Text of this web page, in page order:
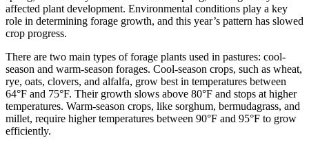
affected plant development. Environmental conditions play a key
role in determining forage growth, and this year’s pattern has slowed
crop progress.
There are two main types of forage plants used in pastures: cool-
season and warm-season forages. Cool-season crops, such as wheat,
rye, oats, clovers, and alfalfa, grow best in temperatures between
64°F and 75°F. Their growth slows above 80°F and stops at higher
temperatures. Warm-season crops, like sorghum, bermudagrass, and
millet, require higher temperatures between 90°F and 95°F to grow
efficiently.